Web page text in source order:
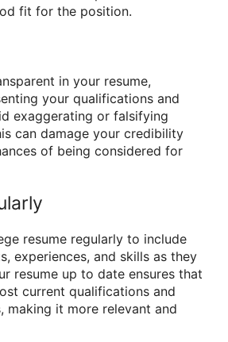
fit for the position.
in your resume,
your qualifications and
exaggerating or falsifying
can damage your credibility
of being considered for
resume regularly to include
experiences, and skills as they
resume up to date ensures that
current qualifications and
making it more relevant and